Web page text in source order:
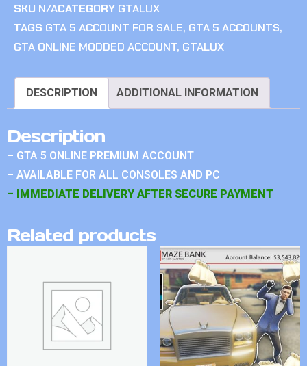
SKU N/ACATEGORY GTALUX
TAGS GTA 5 ACCOUNT FOR SALE, GTA 5 ACCOUNTS,
GTA ONLINE MODDED ACCOUNT, GTALUX
DESCRIPTION ADDITIONAL INFORMATION
Description
– GTA 5 ONLINE PREMIUM ACCOUNT
– AVAILABLE FOR ALL CONSOLES AND PC
– IMMEDIATE DELIVERY AFTER SECURE PAYMENT
Related products